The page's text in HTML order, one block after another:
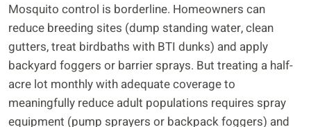
Mosquito control is borderline. Homeowners can
reduce breeding sites (dump standing water, clean
gutters, treat birdbaths with BTI dunks) and apply
backyard foggers or barrier sprays. But treating a half-
acre lot monthly with adequate coverage to
meaningfully reduce adult populations requires spray
equipment (pump sprayers or backpack foggers) and